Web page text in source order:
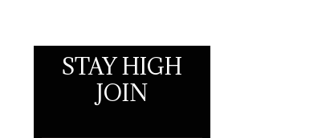
STAY HIGH
JOIN